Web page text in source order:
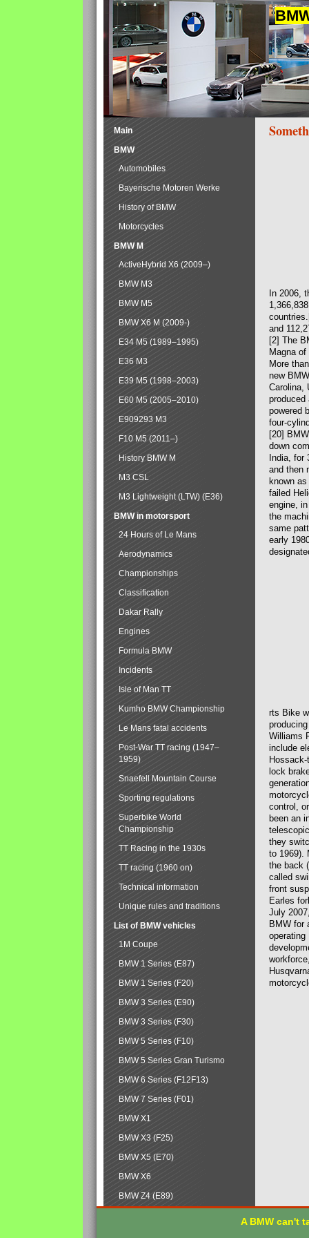
In 2006,
and
[2] The
Magna
More
new
Carolina,
produced
powered
four-
[20]
down
India, for
and then
known
failed
engine,
the
same
early
rts Bike
Williams
include
lock
control,
been an
they
to 1969).
the back
called
front
Earles
July
BMW for
operating
Main
BMW
Automobiles
Bayerische Motoren Werke
History of BMW
Motorcycles
BMW M
ActiveHybrid X6 (2009–)
BMW M3
BMW M5
BMW X6 M (2009-)
E34 M5 (1989–1995)
E36 M3
E39 M5 (1998–2003)
E60 M5 (2005–2010)
E909293 M3
F10 M5 (2011–)
History BMW M
M3 CSL
M3 Lightweight (LTW) (E36)
BMW in motorsport
24 Hours of Le Mans
Aerodynamics
Championships
Classification
Dakar Rally
Engines
Formula BMW
Incidents
Isle of Man TT
Kumho BMW Championship
Le Mans fatal accidents
Post-War TT racing (1947–
1959)
Snaefell Mountain Course
Sporting regulations
Superbike World
Championship
TT Racing in the 1930s
TT racing (1960 on)
Technical information
Unique rules and traditions
List of BMW vehicles
1M Coupe
BMW 1 Series (E87)
BMW 1 Series (F20)
BMW 3 Series (E90)
BMW 3 Series (F30)
BMW 5 Series (F10)
BMW 5 Series Gran Turismo
BMW 6 Series (F12F13)
BMW 7 Series (F01)
BMW X1
BMW X3 (F25)
BMW X5 (E70)
BMW X6
BMW Z4 (E89)
A BMW can't